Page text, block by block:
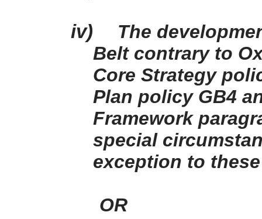
iv)
The
Belt contrary to
Core Strategy
Plan policy GB4
Framework
special
exception to
OR